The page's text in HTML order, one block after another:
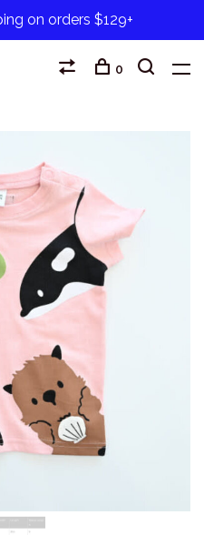
on orders $129+
0